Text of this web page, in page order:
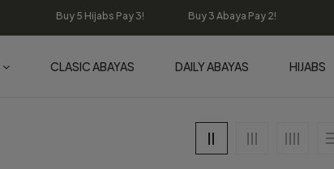
Buy 5 Hijabs Pay 3! Buy 3 Abaya Pay 2!
CLASIC ABAYAS DAILY ABAYAS HIJABS